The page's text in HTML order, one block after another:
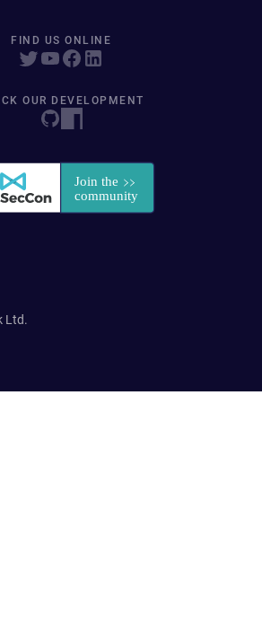
FIND US ONLINE
OUR DEVELOPMENT
Ltd.